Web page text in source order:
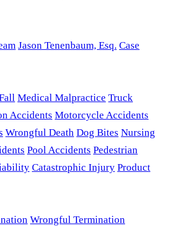
Jason Tenenbaum, Esq. Case
Medical Malpractice Truck
Accidents Motorcycle Accidents
Wrongful Death Dog Bites Nursing
Pool Accidents Pedestrian
Catastrophic Injury Product
Wrongful Termination